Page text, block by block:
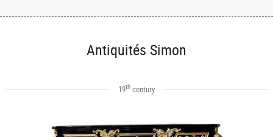
Antiquités Simon
19thcentury